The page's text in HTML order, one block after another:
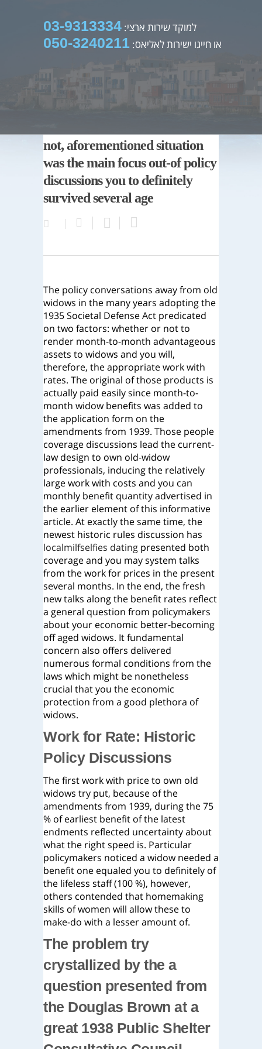
למוקד שירות ארצי: 03-9313334
או חייגו ישירות לאליאס: 050-3240211
not, aforementioned situation
was the main focus out-of policy
discussions you to definitely
survived several age
The policy conversations away from old
widows in the many years adopting the
1935 Societal Defense Act predicated
on two factors: whether or not to
render month-to-month advantageous
assets to widows and you will,
therefore, the appropriate work with
rates. The original of those products is
actually paid easily since month-to-
month widow benefits was added to
the application form on the
amendments from 1939. Those people
coverage discussions lead the current-
law design to own old-widow
professionals, inducing the relatively
large work with costs and you can
monthly benefit quantity advertised in
the earlier element of this informative
article. At exactly the same time, the
newest historic rules discussion has
localmilfselfies dating presented both
coverage and you may system talks
from the work for prices in the present
several months. In the end, the fresh
new talks along the benefit rates reflect
a general question from policymakers
about your economic better-becoming
off aged widows. It fundamental
concern also offers delivered
numerous formal conditions from the
laws which might be nonetheless
crucial that you the economic
protection from a good plethora of
widows.
Work for Rate: Historic
Policy Discussions
The first work with price to own old
widows try put, because of the
amendments from 1939, during the 75
% of earliest benefit of the latest
endments reflected uncertainty about
what the right speed is. Particular
policymakers noticed a widow needed a
benefit one equaled you to definitely of
the lifeless staff (100 %), however,
others contended that homemaking
skills of women will allow these to
make-do with a lesser amount of.
The problem try
crystallized by the a
question presented from
the Douglas Brown at a
great 1938 Public Shelter